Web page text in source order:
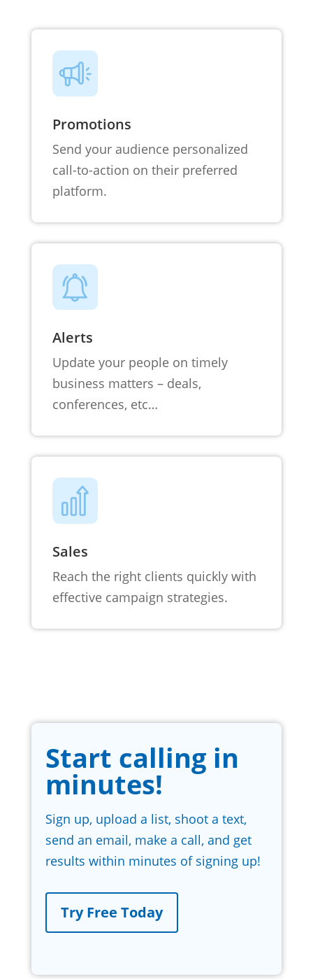
Promotions
Send your audience personalized
call-to-action on their preferred
platform.
Alerts
Update your people on timely
business matters – deals,
conferences, etc…
Sales
Reach the right clients quickly with
effective campaign strategies.
Start calling in
minutes!
Sign up, upload a list, shoot a text,
send an email, make a call, and get
results within minutes of signing up!
Try Free Today